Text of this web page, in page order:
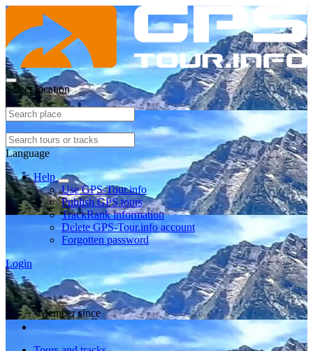
Select location
Language
Help
Use GPS-Tour.info
Publish GPS tours
TrackRank information
Delete GPS-Tour.info account
Forgotten password
Login
Member since